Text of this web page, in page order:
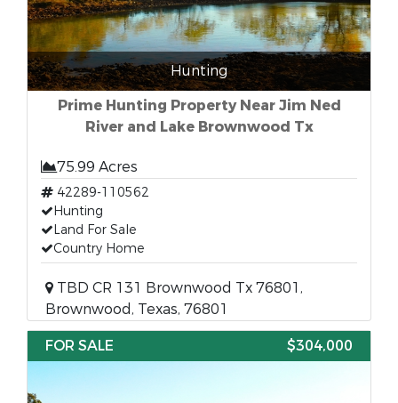
Hunting
Prime Hunting Property Near Jim Ned
River and Lake Brownwood Tx
75.99 Acres
42289-110562
Hunting
Land For Sale
Country Home
TBD CR 131 Brownwood Tx 76801,
Brownwood, Texas, 76801
FOR SALE
$304,000